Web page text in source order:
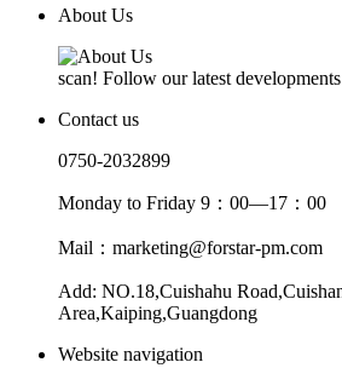
About Us
scan! Follow our latest developments
Contact us
0750-2032899
Monday to Friday 9：00—17：00
Mail：marketing@forstar-pm.com
Add: NO.18,Cuishahu
Area,Kaiping,Guangdong
Website navigation